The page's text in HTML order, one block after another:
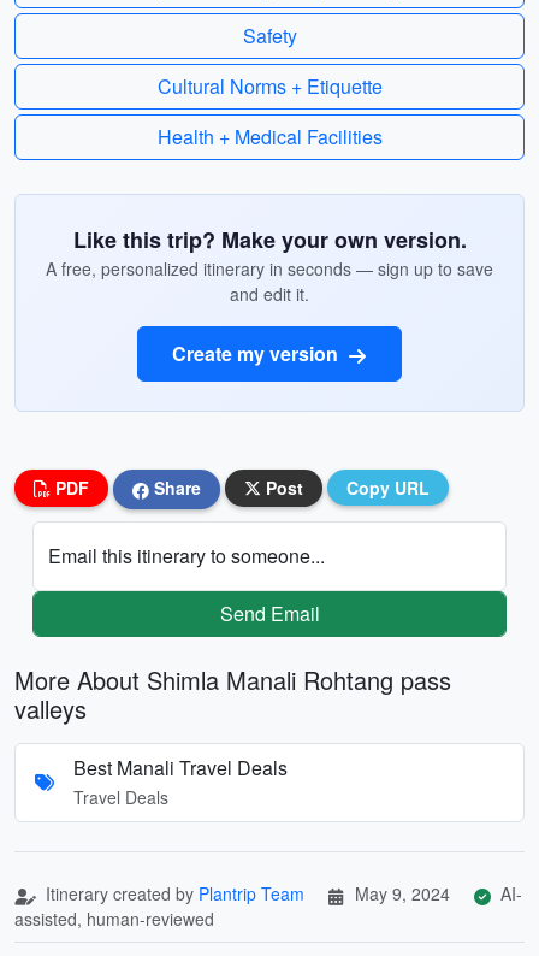
Safety
Cultural Norms + Etiquette
Health + Medical Facilities
Like this trip? Make your own version.
A free, personalized itinerary in seconds — sign up to save
and edit it.
Create my version
PDF Share Post Copy URL
Email this itinerary to someone...
Send Email
More About Shimla Manali Rohtang pass
valleys
Best Manali Travel Deals
Travel Deals
Itinerary created by Plantrip Team May 9, 2024
AI-
assisted, human-reviewed